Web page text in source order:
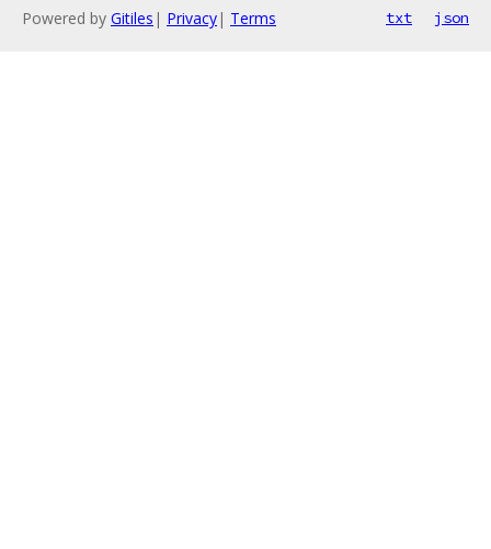
Powered by Gitiles | Privacy| Terms txt json